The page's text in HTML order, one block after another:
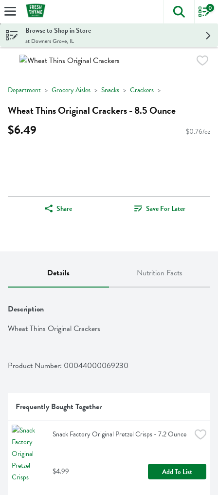
Skip header to page content
The
0
Browse to Shop in Store
at Downers Grove, IL
Department Grocery Aisles Snacks Crackers
Wheat Thins Original Crackers - 8.5 Ounce
$6.49 $0.76/oz
Share Save For Later
Details Nutrition Facts
Description
Wheat Thins Original Crackers
Product Number: 00044000069230
Frequently Bought Together
Snack Factory Original Pretzel Crisps - 7.2 Ounce
$4.99 Add To List